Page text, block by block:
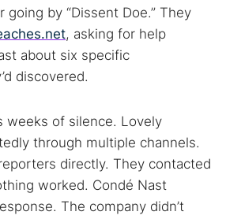
going by “Dissent Doe.” They
, asking for help
about six specific
discovered.
weeks of silence. Lovely
through multiple channels.
directly. They contacted
worked. Condé Nast
The company didn’t